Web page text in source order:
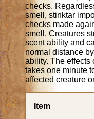
checks.
smell, stinktar
checks made
smell. Creatures
scent ability and
normal distance
ability. The effects
takes one minute
affected creature
Item